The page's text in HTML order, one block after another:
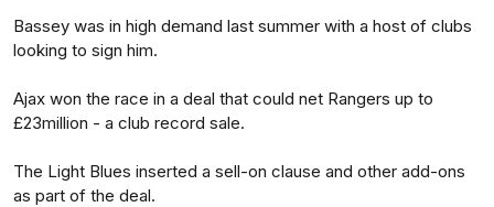
Bassey was in high demand last summer with a host of clubs
looking to sign him.
Ajax won the race in a deal that could net Rangers up to
£23million - a club record sale.
The Light Blues inserted a sell-on clause and other add-ons
as part of the deal.